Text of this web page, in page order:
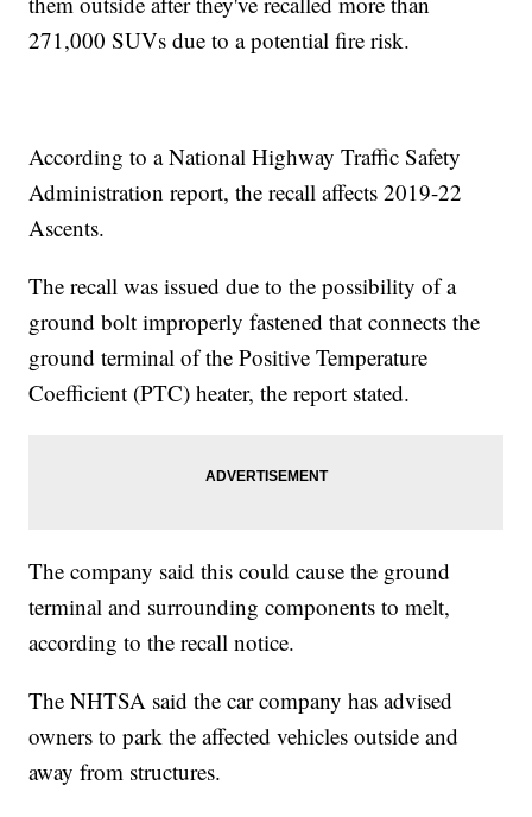
271,000 SUVs due to a potential fire risk.
According to a National Highway Traffic Safety
Administration report, the recall affects 2019-22
Ascents.
The recall was issued due to the possibility of a
ground bolt improperly fastened that connects the
ground terminal of the Positive Temperature
Coefficient (PTC) heater, the report stated.
The company said this could cause the ground
terminal and surrounding components to melt,
according to the recall notice.
The NHTSA said the car company has advised
owners to park the affected vehicles outside and
away from structures.